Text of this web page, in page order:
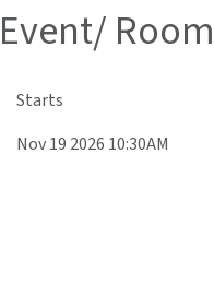
Event/
Starts
Nov 19 2026 10:30AM